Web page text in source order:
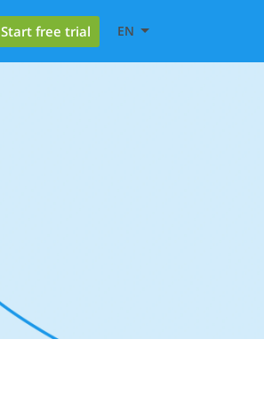
Start free trial EN